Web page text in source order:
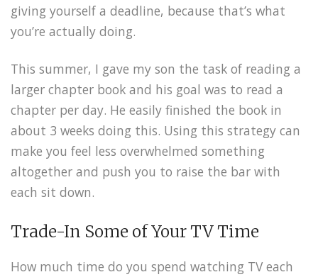
giving yourself a deadline, because that’s what
you’re actually doing.
This summer, I gave my son the task of reading a
larger chapter book and his goal was to read a
chapter per day. He easily finished the book in
about 3 weeks doing this. Using this strategy can
make you feel less overwhelmed something
altogether and push you to raise the bar with
each sit down.
Trade-In Some of Your TV Time
How much time do you spend watching TV each